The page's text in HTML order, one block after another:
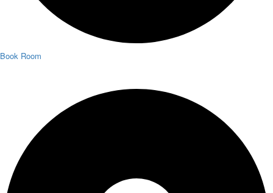
Book Room